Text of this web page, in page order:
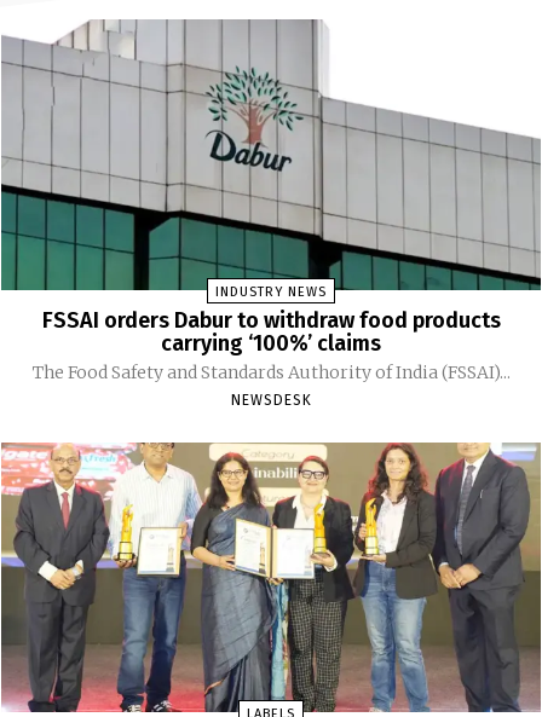
INDUSTRY NEWS
FSSAI orders Dabur to withdraw food products
carrying ‘100%’ claims
The Food Safety and Standards Authority of India (FSSAI)...
NEWSDESK
LABELS